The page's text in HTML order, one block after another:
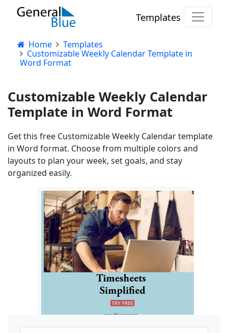
Templates
Home
Templates
Customizable Weekly Calendar Template in
Word Format
Customizable Weekly Calendar
Template in Word Format
Get this free Customizable Weekly Calendar template
in Word format. Choose from multiple colors and
layouts to plan your week, set goals, and stay
organized easily.